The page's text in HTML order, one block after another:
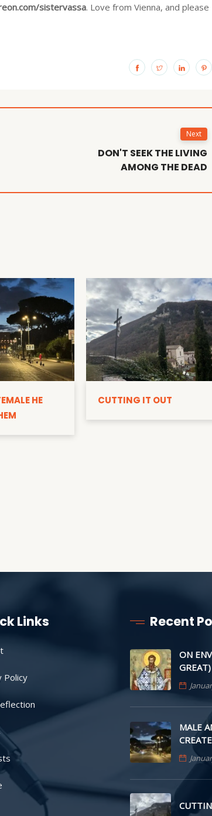
sistervassa. Love from Vienna, and please
Next
DON'T SEEK THE LIVING
AMONG THE DEAD
HE
CUTTING IT OUT
Links
Policy
Recent
ON
GREAT)
MALE